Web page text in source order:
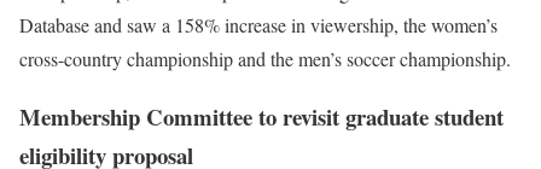
Database and saw a 158% increase in viewership, the women’s
cross-country championship and the men’s soccer championship.
Membership Committee to revisit graduate student
eligibility proposal